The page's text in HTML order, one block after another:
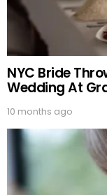
NYC Bride
Wedding At
10 months ago